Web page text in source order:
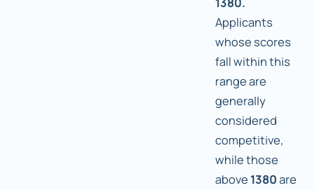
Applicants
whose scores
fall within this
range are
generally
considered
competitive,
while those
above 1380are